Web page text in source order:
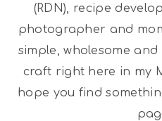
(RDN), recipe
photographer and
simple, wholesome and
craft right here in my
hope you find